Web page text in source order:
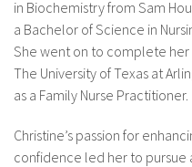
in Biochemistry from Sam
a Bachelor of Science in
She went on to complete her
The University of Texas at
as a Family Nurse Practitioner.
Christine’s passion for
confidence led her to pursue